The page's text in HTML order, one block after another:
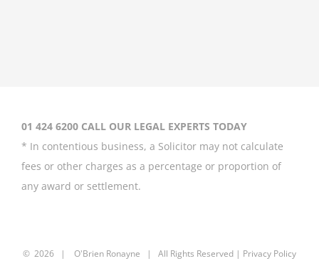
power over her
01 424 6200 CALL OUR LEGAL EXPERTS TODAY
* In contentious business, a Solicitor may not calculate
fees or other charges as a percentage or proportion of
any award or settlement.
© 2026 | O'Brien Ronayne | All Rights Reserved | Privacy Policy